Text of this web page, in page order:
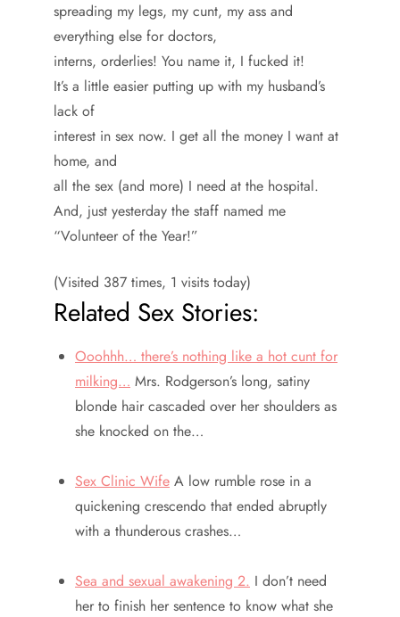
spreading my legs, my cunt, my ass and
everything else for doctors,
interns, orderlies! You name it, I fucked it!
It’s a little easier putting up with my husband’s
lack of
interest in sex now. I get all the money I want at
home, and
all the sex (and more) I need at the hospital.
And, just yesterday the staff named me
“Volunteer of the Year!”
(Visited 387 times, 1 visits today)
Related Sex Stories:
Ooohhh… there’s nothing like a hot cunt for
milking… Mrs. Rodgerson’s long, satiny
blonde hair cascaded over her shoulders as
she knocked on the…
Sex Clinic Wife A low rumble rose in a
quickening crescendo that ended abruptly
with a thunderous crashes…
Sea and sexual awakening 2. I don’t need
her to finish her sentence to know what she